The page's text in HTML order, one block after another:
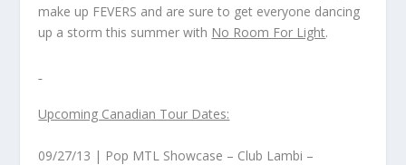
make up FEVERS and are sure to get everyone dancing
up a storm this summer with No Room For Light.
Upcoming Canadian Tour Dates:
09/27/13 | Pop MTL Showcase – Club Lambi –